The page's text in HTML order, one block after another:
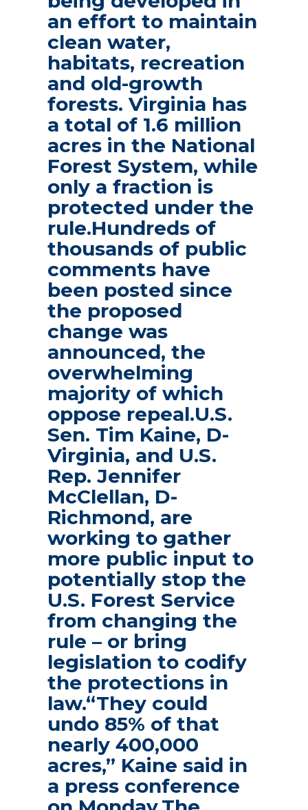
an effort to maintain
clean water,
habitats, recreation
and old-growth
forests. Virginia has
a total of 1.6 million
acres in the National
Forest System, while
only a fraction is
protected under the
rule.Hundreds of
thousands of public
comments have
been posted since
the proposed
change was
announced, the
overwhelming
majority of which
oppose repeal.U.S.
Sen. Tim Kaine, D-
Virginia, and U.S.
Rep. Jennifer
McClellan, D-
Richmond, are
working to gather
more public input to
potentially stop the
U.S. Forest Service
from changing the
rule – or bring
legislation to codify
the protections in
law.“They could
undo 85% of that
nearly 400,000
acres,” Kaine said in
a press conference